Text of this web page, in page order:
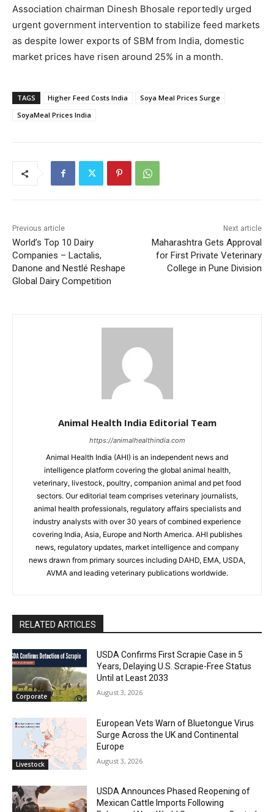
Association chairman Dinesh Bhosale reportedly urged
urgent government intervention to stabilize feed markets
as despite lower exports of SBM from India, domestic
market prices have risen around 25% in a month.
TAGS Higher Feed Costs India
Soya Meal Prices Surge
SoyaMeal Prices India
Previous article
World’s Top 10 Dairy
Companies – Lactalis,
Danone and Nestlé Reshape
Global Dairy Competition
Next article
Maharashtra Gets Approval
for First Private Veterinary
College in Pune Division
Animal Health India Editorial Team
https://animalhealthindia.com
Animal Health India (AHI) is an independent news and
intelligence platform covering the global animal health,
veterinary, livestock, poultry, companion animal and pet food
sectors. Our editorial team comprises veterinary journalists,
animal health professionals, regulatory affairs specialists and
industry analysts with over 30 years of combined experience
covering India, Asia, Europe and North America. AHI publishes
news, regulatory updates, market intelligence and company
news drawn from primary sources including DAHD, EMA, USDA,
AVMA and leading veterinary publications worldwide.
RELATED ARTICLES
Corporate
USDA Confirms First Scrapie Case in 5
Years, Delaying U.S. Scrapie-Free Status
Until at Least 2033
August 3, 2026
Livestock
European Vets Warn of Bluetongue Virus
Surge Across the UK and Continental
Europe
August 3, 2026
USDA Announces Phased Reopening of
Mexican Cattle Imports Following